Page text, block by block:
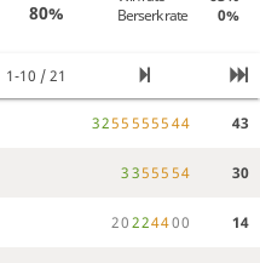
80%
Berserk rate
0%
1-10 / 21
3255555544 43
3355554 30
20224400 14